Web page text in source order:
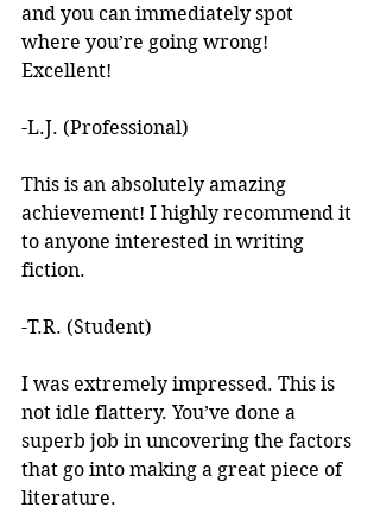
and you can immediately spot
where you’re going wrong!
Excellent!
-L.J. (Professional)
This is an absolutely amazing
achievement! I highly recommend it
to anyone interested in writing
fiction.
-T.R. (Student)
I was extremely impressed. This is
not idle flattery. You’ve done a
superb job in uncovering the factors
that go into making a great piece of
literature.